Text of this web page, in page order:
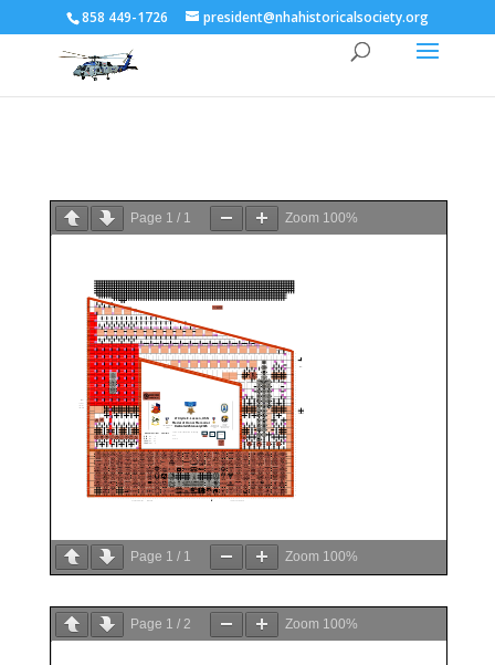
858 449-1726 president@nhahistoricalsociety.org
Page 1 / 1 Zoom 100%
Page 1 / 1 Zoom 100%
Page 1 / 2 Zoom 100%